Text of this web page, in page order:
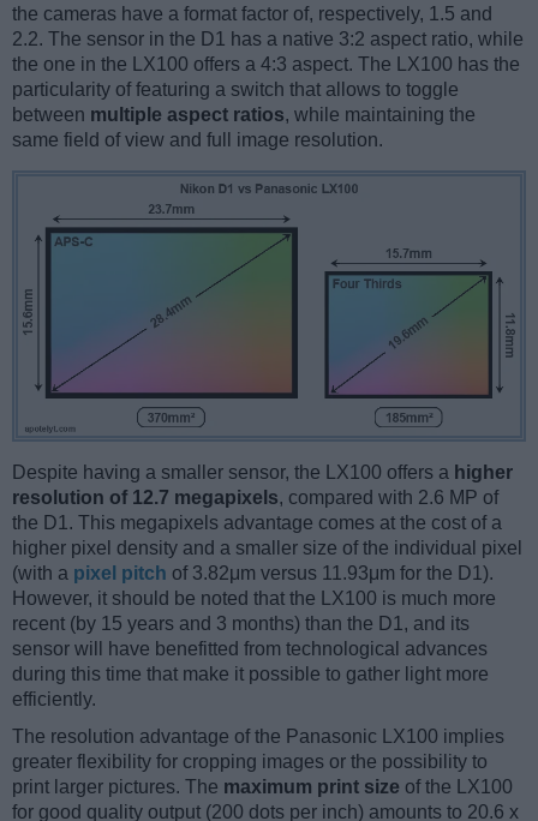
the cameras have a format factor of, respectively, 1.5 and
2.2. The sensor in the D1 has a native 3:2 aspect ratio, while
the one in the LX100 offers a 4:3 aspect. The LX100 has the
particularity of featuring a switch that allows to toggle
between multiple aspect ratios, while maintaining the
same field of view and full image resolution.
Despite having a smaller sensor, the LX100 offers a higher
resolution of 12.7 megapixels, compared with 2.6 MP of
the D1. This megapixels advantage comes at the cost of a
higher pixel density and a smaller size of the individual pixel
(with a pixel pitch of 3.82μm versus 11.93μm for the D1).
However, it should be noted that the LX100 is much more
recent (by 15 years and 3 months) than the D1, and its
sensor will have benefitted from technological advances
during this time that make it possible to gather light more
efficiently.
The resolution advantage of the Panasonic LX100 implies
greater flexibility for cropping images or the possibility to
print larger pictures. The maximum print size of the LX100
for good quality output (200 dots per inch) amounts to 20.6 x